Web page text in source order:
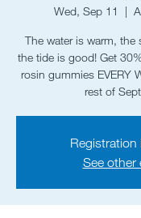
Wed, Sep 11
  |
The water is warm,
the tide is good! Get
rosin gummies EVERY
rest of
Registration
See other